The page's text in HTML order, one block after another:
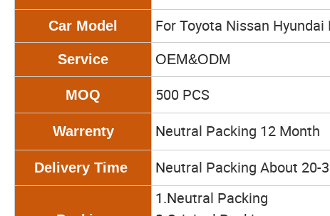
Car Model For Toyota Nissan
Service OEM&ODM
MOQ 500 PCS
Warrenty Neutral Packing 12 Month
Delivery Time Neutral Packing About 20-
1.Neutral Packing